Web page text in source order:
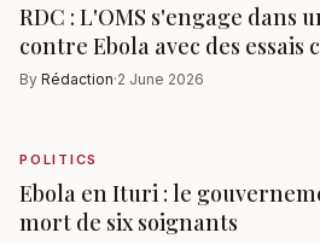
RDC : L'OMS s'engage dans
contre Ebola avec des essais
By Rédaction·2 June 2026
POLITICS
Ebola en Ituri : le
mort de six soignants